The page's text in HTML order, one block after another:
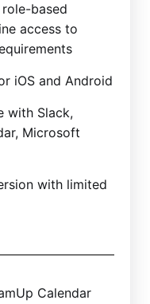
based
access to
iOS and Android
with Slack,
Microsoft
with limited
Calendar